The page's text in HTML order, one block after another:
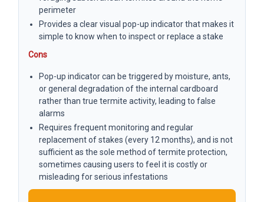
perimeter
Provides a clear visual pop-up indicator that makes it
simple to know when to inspect or replace a stake
Cons
Pop-up indicator can be triggered by moisture, ants,
or general degradation of the internal cardboard
rather than true termite activity, leading to false
alarms
Requires frequent monitoring and regular
replacement of stakes (every 12 months), and is not
sufficient as the sole method of termite protection,
sometimes causing users to feel it is costly or
misleading for serious infestations